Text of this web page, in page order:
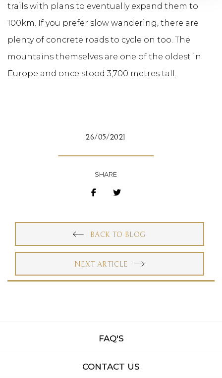
trails with plans to eventually expand them to
100km. If you prefer slow wandering, there are
plenty of concrete roads to cycle on too. The
mountains themselves are one of the oldest in
Europe and once stood 3,700 metres tall.
26/05/2021
SHARE
BACK TO BLOG
NEXT ARTICLE
FAQ'S
CONTACT US